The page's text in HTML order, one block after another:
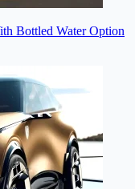
Bottled Water Option